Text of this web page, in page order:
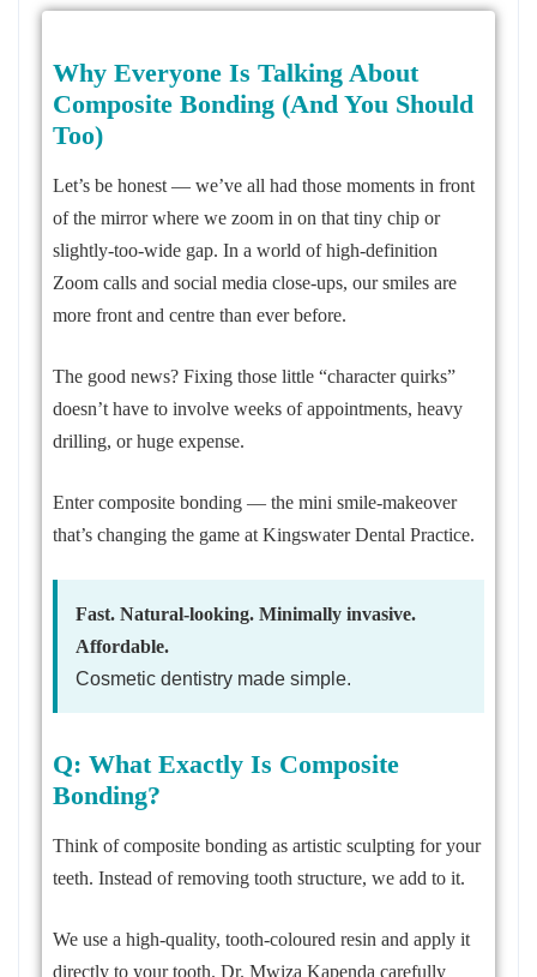
Why Everyone Is Talking About
Composite Bonding (And You Should
Too)
Let’s be honest — we’ve all had those moments in front
of the mirror where we zoom in on that tiny chip or
slightly-too-wide gap. In a world of high-definition
Zoom calls and social media close-ups, our smiles are
more front and centre than ever before.
The good news? Fixing those little “character quirks”
doesn’t have to involve weeks of appointments, heavy
drilling, or huge expense.
Enter composite bonding — the mini smile-makeover
that’s changing the game at Kingswater Dental Practice.
Fast. Natural-looking. Minimally invasive.
Affordable.
Cosmetic dentistry made simple.
Q: What Exactly Is Composite
Bonding?
Think of composite bonding as artistic sculpting for your
teeth. Instead of removing tooth structure, we add to it.
We use a high-quality, tooth-coloured resin and apply it
directly to your tooth. Dr. Mwiza Kapenda carefully